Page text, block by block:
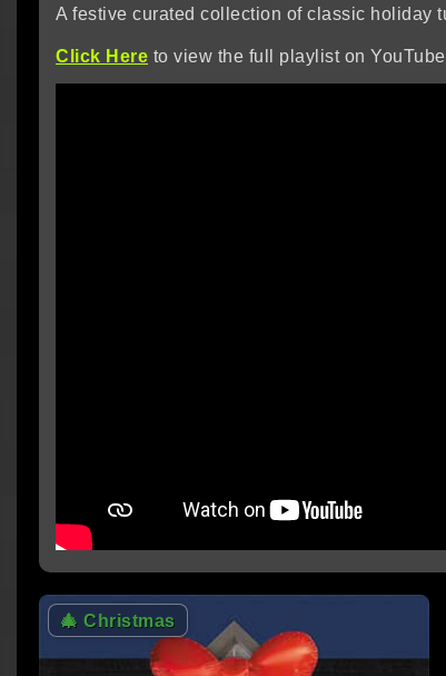
A festive curated collection of classic holiday
Click Here to view the full playlist on
🎄 Christmas